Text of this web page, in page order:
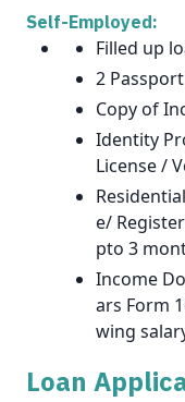
Self-Employed:
Filled up
2
Copy of
Identity
License /
e/
pto 3
Income
ars Form
wing
Loan